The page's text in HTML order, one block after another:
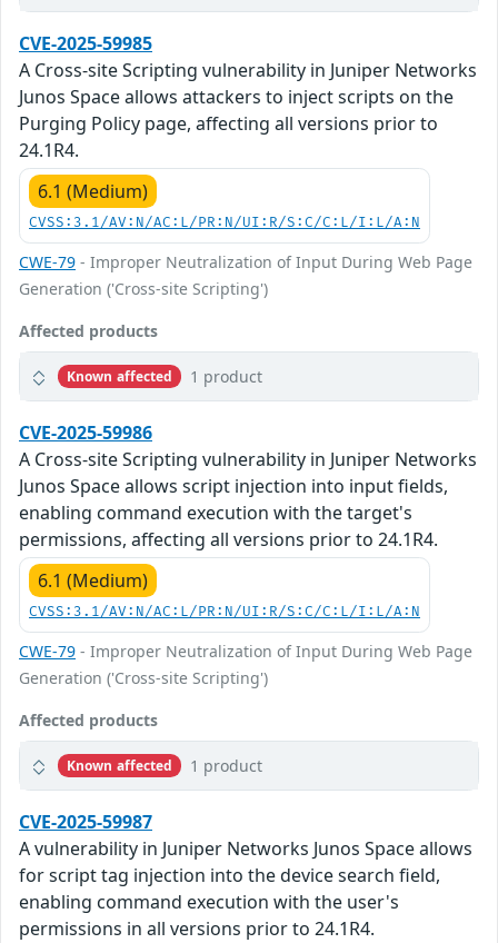
CVE-2025-59985
A Cross-site Scripting vulnerability in Juniper Networks
Junos Space allows attackers to inject scripts on the
Purging Policy page, affecting all versions prior to
24.1R4.
6.1 (Medium)
CVSS:3.1/AV:N/AC:L/PR:N/UI:R/S:C/C:L/I:L/A:N
CWE-79 - Improper Neutralization of Input During Web Page
Generation ('Cross-site Scripting')
Affected products
Known affected 1 product
CVE-2025-59986
A Cross-site Scripting vulnerability in Juniper Networks
Junos Space allows script injection into input fields,
enabling command execution with the target's
permissions, affecting all versions prior to 24.1R4.
6.1 (Medium)
CVSS:3.1/AV:N/AC:L/PR:N/UI:R/S:C/C:L/I:L/A:N
CWE-79 - Improper Neutralization of Input During Web Page
Generation ('Cross-site Scripting')
Affected products
Known affected 1 product
CVE-2025-59987
A vulnerability in Juniper Networks Junos Space allows
for script tag injection into the device search field,
enabling command execution with the user's
permissions in all versions prior to 24.1R4.